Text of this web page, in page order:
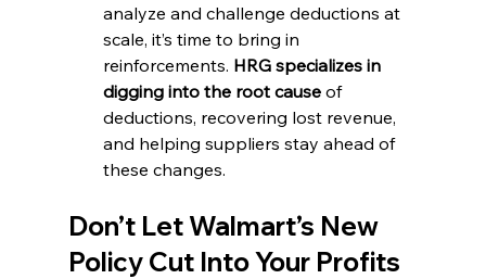
analyze and challenge deductions at
scale, it’s time to bring in
reinforcements. HRG specializes in
digging into the root cause of
deductions, recovering lost revenue,
and helping suppliers stay ahead of
these changes.
Don’t Let Walmart’s New
Policy Cut Into Your Profits